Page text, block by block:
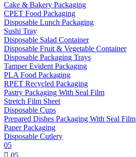
Cake & Bakery Packaging
CPET Food Packaging
Disposable Lunch Packaging
Sushi Tray
Disposable Salad Container
Disposable Fruit & Vegetable Container
Disposable Packaging Trays
Tamper Evident Packaging
PLA Food Packaging
RPET Recycled Packaging
Pastry Packaging With Seal Film
Stretch Film Sheet
Disposable Cups
Prepared Dishes Packaging With Seal Film
Paper Packaging
Disposable Cutlery
05
 05